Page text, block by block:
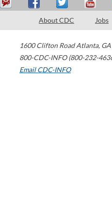
About CDC Jobs
1600 Clifton Road Atlanta, GA
800-CDC-INFO (800-232-
Email CDC-INFO